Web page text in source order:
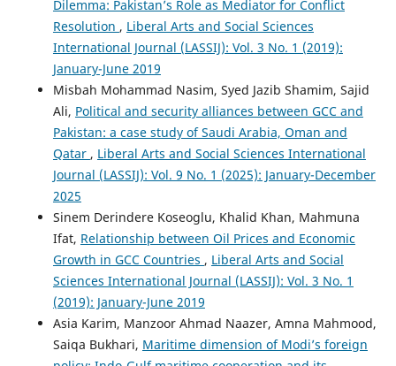
Dilemma: Pakistan’s Role as Mediator for Conflict
Resolution , Liberal Arts and Social Sciences
International Journal (LASSIJ): Vol. 3 No. 1 (2019):
January-June 2019
Misbah Mohammad Nasim, Syed Jazib Shamim, Sajid
Ali, Political and security alliances between GCC and
Pakistan: a case study of Saudi Arabia, Oman and
Qatar , Liberal Arts and Social Sciences International
Journal (LASSIJ): Vol. 9 No. 1 (2025): January-December
2025
Sinem Derindere Koseoglu, Khalid Khan, Mahmuna
Ifat, Relationship between Oil Prices and Economic
Growth in GCC Countries , Liberal Arts and Social
Sciences International Journal (LASSIJ): Vol. 3 No. 1
(2019): January-June 2019
Asia Karim, Manzoor Ahmad Naazer, Amna Mahmood,
Saiqa Bukhari, Maritime dimension of Modi’s foreign